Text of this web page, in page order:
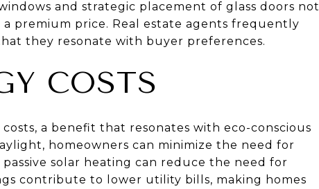
and strategic placement of glass doors not
premium price. Real estate agents frequently
they resonate with buyer preferences.
COSTS
a benefit that resonates with eco-conscious
homeowners can minimize the need for
solar heating can reduce the need for
contribute to lower utility bills, making homes